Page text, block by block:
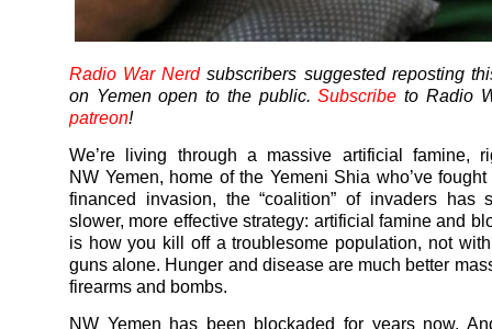
Radio War Nerdsubscribers suggested reposting
on Yemen open to the public.Subscribe to Radio
patreon!
We’re living through a massive artificial famine,
NW Yemen, home of the Yemeni Shia who’ve
financed invasion, the “coalition” of invaders has
slower, more effective strategy: artificial famine and
is how you kill off a troublesome population, not
guns alone. Hunger and disease are much better
firearms and bombs.
NW Yemen has been blockaded for years now.